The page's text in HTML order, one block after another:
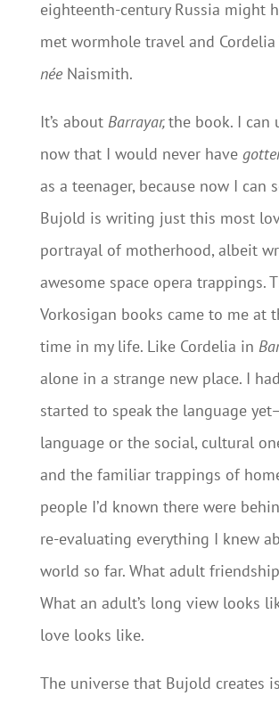
eighteenth-century Russia might
met wormhole travel and Cordelia
née Naismith.
It’s about Barrayar,the book. I can
now that I would never have
as a teenager, because now I can
Bujold is writing just this most
portrayal of motherhood, albeit
awesome space opera trappings.
Vorkosigan books came to me at
time in my life. Like Cordelia in
alone in a strange new place. I
started to speak the language
language or the social, cultural
and the familiar trappings of
people I’d known there were
re-evaluating everything I knew
world so far. What adult
What an adult’s long view looks
love looks like.
The universe that Bujold creates